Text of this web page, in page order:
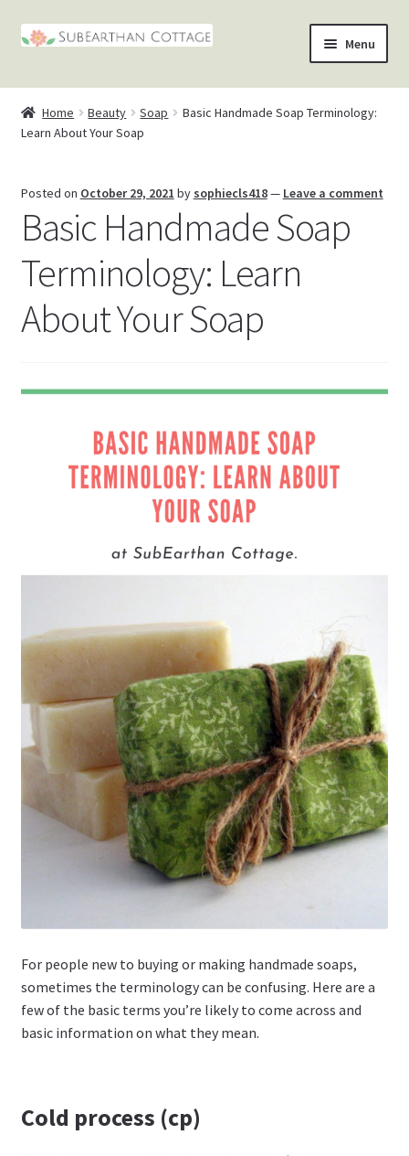
Skip
Skip
Menu
Home Beauty Soap
Basic Handmade Soap Terminology:
Learn About Your Soap
Posted on October 29, 2021 by sophiecls418— Leave a comment
Basic Handmade Soap
Terminology: Learn
About Your Soap
For people new to buying or making handmade soaps,
sometimes the terminology can be confusing. Here are a
few of the basic terms you’re likely to come across and
basic information on what they mean.
Cold process (cp)